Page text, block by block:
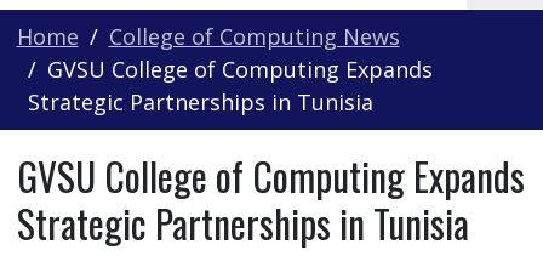
Home
College of Computing News
GVSU College of Computing Expands
Strategic Partnerships in Tunisia
GVSU College of Computing Expands
Strategic Partnerships in Tunisia